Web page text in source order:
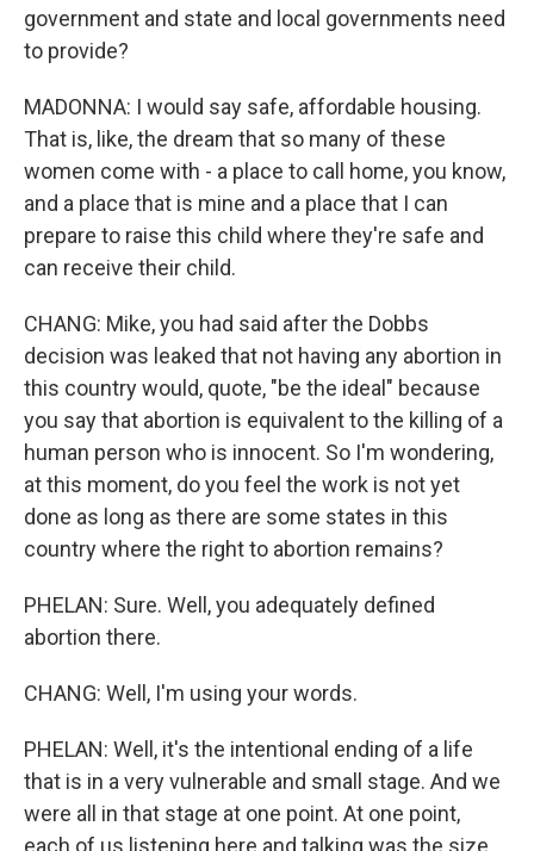
government and state and local governments need
to provide?
MADONNA: I would say safe, affordable housing.
That is, like, the dream that so many of these
women come with - a place to call home, you know,
and a place that is mine and a place that I can
prepare to raise this child where they're safe and
can receive their child.
CHANG: Mike, you had said after the Dobbs
decision was leaked that not having any abortion in
this country would, quote, "be the ideal" because
you say that abortion is equivalent to the killing of a
human person who is innocent. So I'm wondering,
at this moment, do you feel the work is not yet
done as long as there are some states in this
country where the right to abortion remains?
PHELAN: Sure. Well, you adequately defined
abortion there.
CHANG: Well, I'm using your words.
PHELAN: Well, it's the intentional ending of a life
that is in a very vulnerable and small stage. And we
were all in that stage at one point. At one point,
each of us listening here and talking was the size